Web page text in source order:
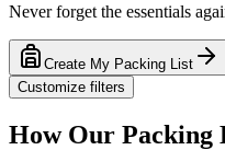
Never forget the essentials
Create My Packing List
Customize filters
How Our Packing